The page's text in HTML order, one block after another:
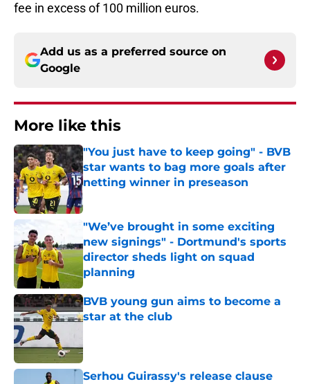
fee in excess of 100 million euros.
Add us as a preferred source on
Google
More like this
"You just have to keep going" - BVB
star wants to bag more goals after
netting winner in preseason
Published by on Invalid Date
"We’ve brought in some exciting
new signings" - Dortmund's sports
director sheds light on squad
planning
Published by on Invalid Date
BVB young gun aims to become a
star at the club
Serhou Guirassy's release clause